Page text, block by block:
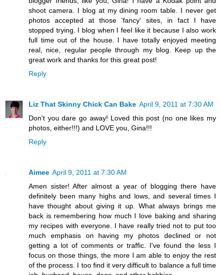
shoot camera. I blog at my dining room table. I never get
photos accepted at those 'fancy' sites, in fact I have
stopped trying. I blog when I feel like it because I also work
full time out of the house. I have totally enjoyed meeting
real, nice, regular people through my blog. Keep up the
great work and thanks for this great post!
Reply
Liz That Skinny Chick Can Bake April 9, 2011 at 7:30 AM
Don't you dare go away! Loved this post (no one likes my
photos, either!!!) and LOVE you, Gina!!!
Reply
Aimee April 9, 2011 at 7:30 AM
Amen sister! After almost a year of blogging there have
definitely been many highs and lows, and several times I
have thought about giving it up. What always brings me
back is remembering how much I love baking and sharing
my recipes with everyone. I have really tried not to put too
much emphasis on having my photos declined or not
getting a lot of comments or traffic. I've found the less I
focus on those things, the more I am able to enjoy the rest
of the process. I too find it very difficult to balance a full time